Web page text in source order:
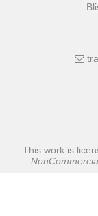
This work is